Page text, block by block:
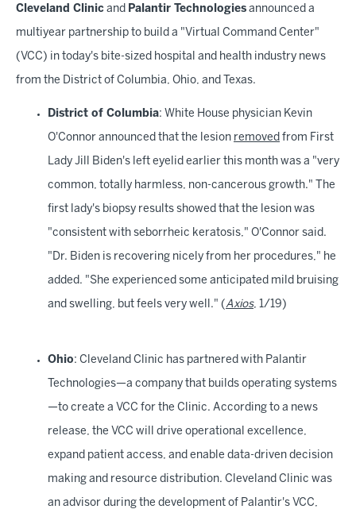
Cleveland Clinic and Palantir Technologies announced a
multiyear partnership to build a "Virtual Command Center"
(VCC) in today's bite-sized hospital and health industry news
from the District of Columbia, Ohio, and Texas.
District of Columbia: White House physician Kevin
O'Connor announced that the lesion removed from First
Lady Jill Biden's left eyelid earlier this month was a "very
common, totally harmless, non-cancerous growth." The
first lady's biopsy results showed that the lesion was
"consistent with seborrheic keratosis," O'Connor said.
"Dr. Biden is recovering nicely from her procedures," he
added. "She experienced some anticipated mild bruising
and swelling, but feels very well." (Axios, 1/19)
Ohio: Cleveland Clinic has partnered with Palantir
Technologies—a company that builds operating systems
—to create a VCC for the Clinic. According to a news
release, the VCC will drive operational excellence,
expand patient access, and enable data-driven decision
making and resource distribution. Cleveland Clinic was
an advisor during the development of Palantir's VCC,